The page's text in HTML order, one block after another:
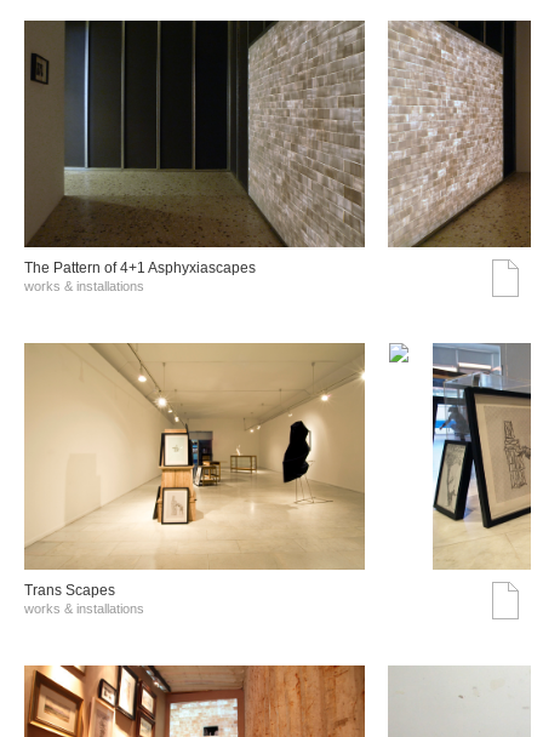
The Pattern of 4+1 Asphyxiascapes
works & installations
Trans Scapes
works & installations